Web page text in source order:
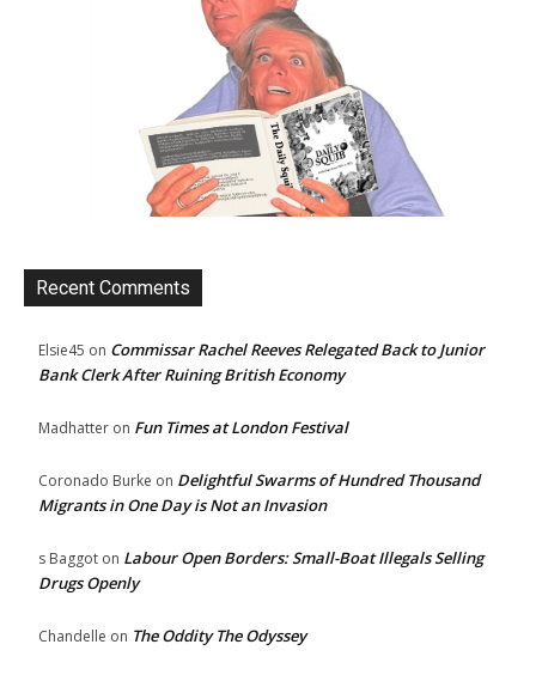
Recent Comments
Elsie45 on Commissar Rachel Reeves Relegated Back to Junior
Bank Clerk After Ruining British Economy
Madhatter on Fun Times at London Festival
Coronado Burke on Delightful Swarms of Hundred Thousand
Migrants in One Day is Not an Invasion
s Baggot on Labour Open Borders: Small-Boat Illegals Selling
Drugs Openly
Chandelle on The Oddity The Odyssey